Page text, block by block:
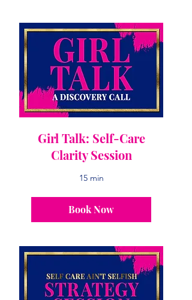
Girl Talk: Self-Care
Clarity Session
15 min
Book Now